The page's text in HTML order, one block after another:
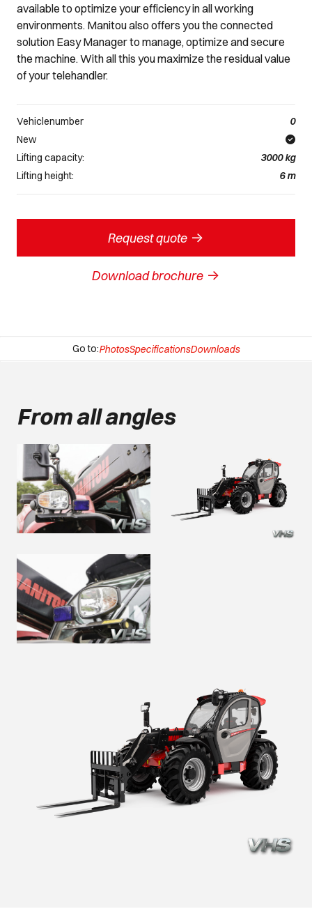
available to optimize your efficiency in all working
environments. Manitou also offers you the connected
solution Easy Manager to manage, optimize and secure
the machine. With all this you maximize the residual value
of your telehandler.
Vehiclenumber
0
New
Lifting capacity:
3000kg
Lifting height:
6m
Request quote ->
Download brochure ->
Go to:PhotosSpecificationsDownloads
From all angles